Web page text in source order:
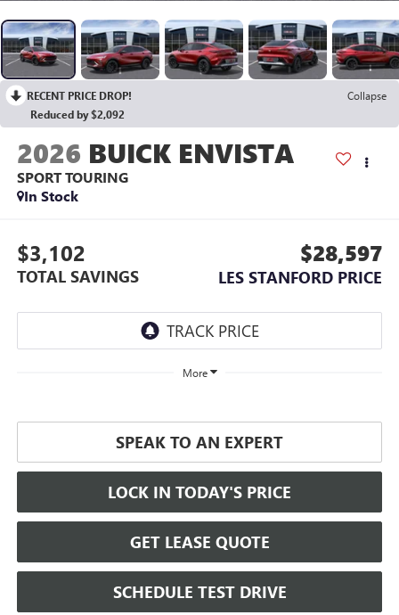
RECENT PRICE DROP!
Collapse
Reduced by $2,092
2026 BUICK ENVISTA
SPORT TOURING
In Stock
$3,102
TOTAL SAVINGS
$28,597
LES STANFORD PRICE
More
SPEAK TO AN EXPERT
LOCK IN TODAY'S PRICE
GET LEASE QUOTE
SCHEDULE TEST DRIVE